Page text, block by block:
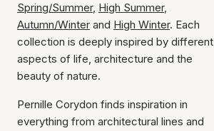
Spring/Summer, High Summer,
Autumn/Winter and High Winter. Each
collection is deeply inspired by different
aspects of life, architecture and the
beauty of nature.
Pernille Corydon finds inspiration in
everything from architectural lines and